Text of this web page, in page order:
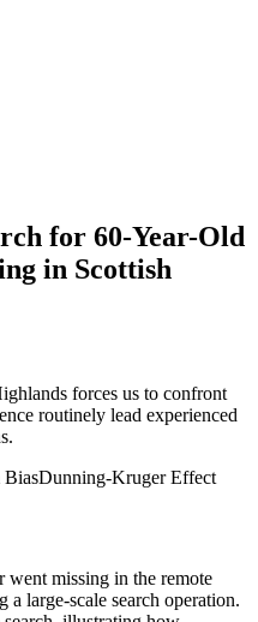
for 60-Year-Old
in Scottish
forces us to confront
routinely lead experienced
BiasDunning-Kruger Effect
missing in the remote
large-scale search operation.